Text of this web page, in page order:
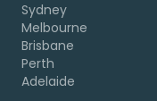
Sydney
Melbourne
Brisbane
Perth
Adelaide